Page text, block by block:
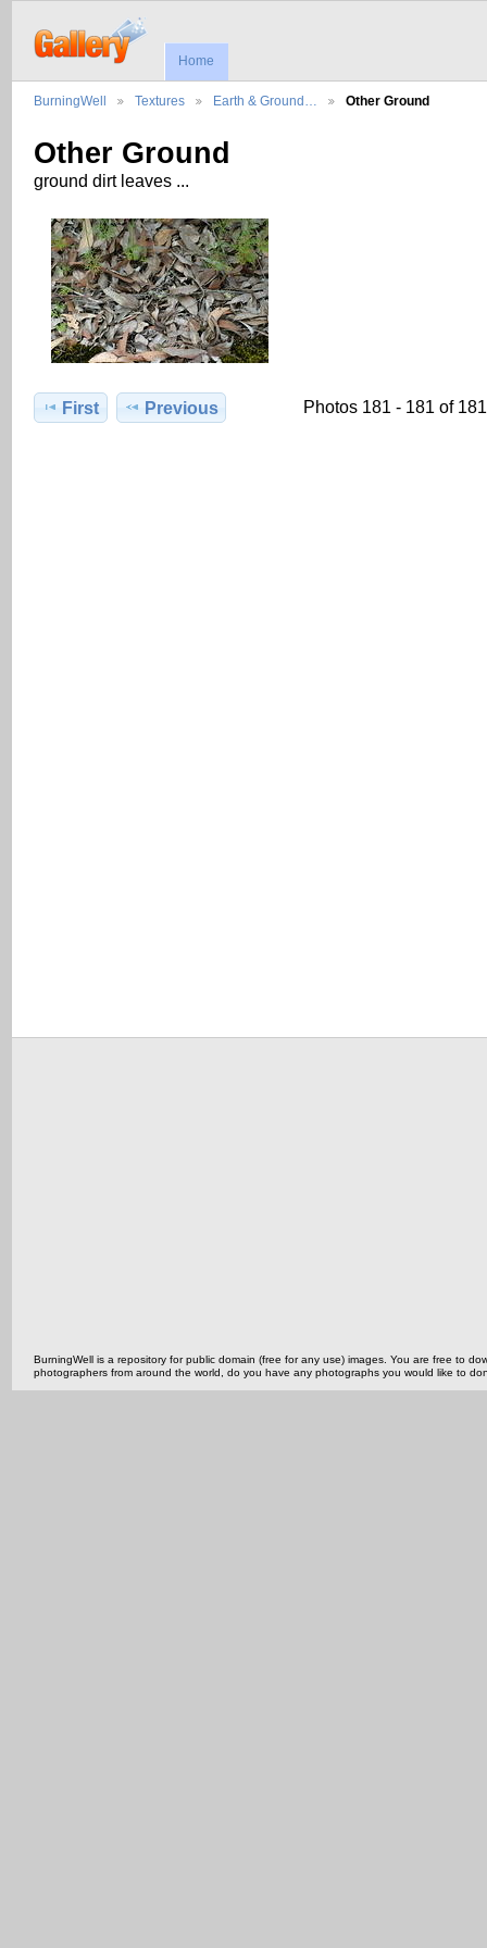
Home
BurningWell Textures Earth & Ground… Other Ground
Other Ground
ground dirt leaves ...
First Previous Photos 181 - 181 of 181
BurningWell is a repository for public domain (free for any use) images. You are free to
photographers from around the world, do you have any photographs you would like to